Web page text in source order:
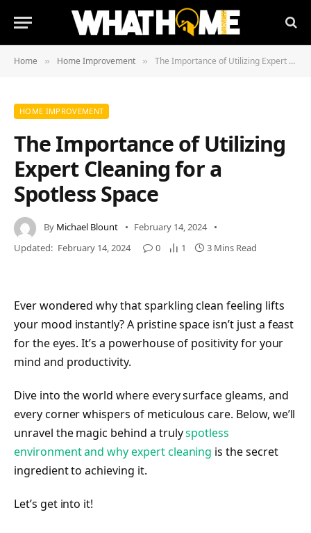
Home » Home Improvement » The Importance of Utilizing Expert Cleaning for a Spotless Space
HOME IMPROVEMENT
The Importance of Utilizing
Expert Cleaning for a
Spotless Space
By Michael Blount
February 14, 2024
Updated: February 14, 2024 0 1 3 Mins Read
Ever wondered why that sparkling clean feeling lifts
your mood instantly? A pristine space isn’t just a feast
for the eyes. It’s a powerhouse of positivity for your
mind and productivity.
Dive into the world where every surface gleams, and
every corner whispers of meticulous care. Below, we’ll
unravel the magic behind a trulyspotless
environment and why expert cleaning is the secret
ingredient to achieving it.
Let’s get into it!